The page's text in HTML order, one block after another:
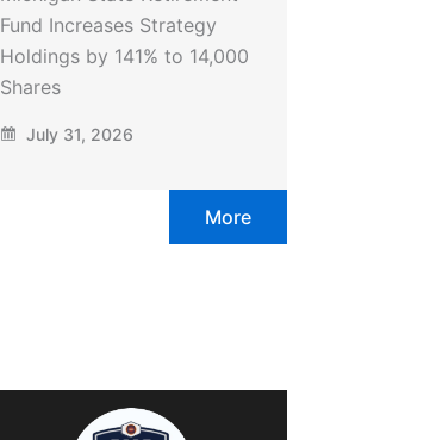
Fund Increases Strategy
Holdings by 141% to 14,000
Shares
July 31, 2026
More